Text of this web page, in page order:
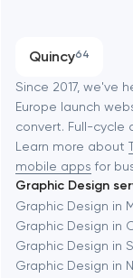
Software
Automation
Quincy64
Baltimore
Baytown
Berkeley
Berlin
Since 2017, we've
Europe launch
convert. Full-
Learn more about
mobile apps for
Graphic Design
Graphic Design in
Graphic Design in
Graphic Design in
Graphic Design in